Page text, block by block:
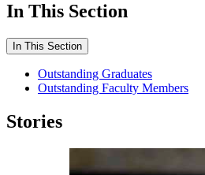
In This Section
In This Section
Outstanding Graduates
Outstanding Faculty Members
Stories